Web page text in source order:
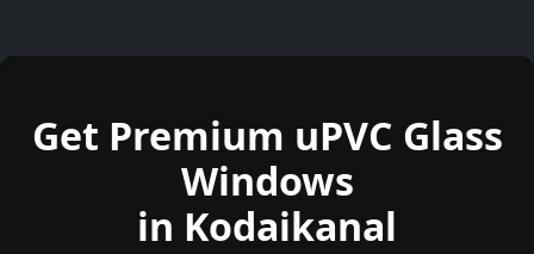
Get Premium uPVC Glass
Windows
in Kodaikanal